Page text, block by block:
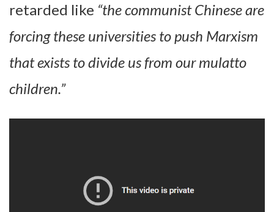
retarded like “the communist Chinese are
forcing these universities to push Marxism
that exists to divide us from our mulatto
children.”